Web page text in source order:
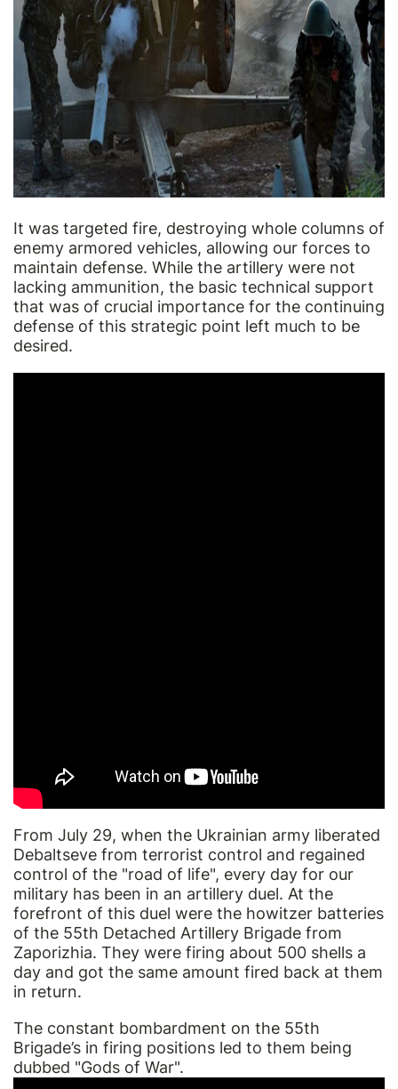
It was targeted fire, destroying whole columns of
enemy armored vehicles, allowing our forces to
maintain defense. While the artillery were not
lacking ammunition, the basic technical support
that was of crucial importance for the continuing
defense of this strategic point left much to be
desired.
From July 29, when the Ukrainian army liberated
Debaltseve from terrorist control and regained
control of the "road of life", every day for our
military has been in an artillery duel. At the
forefront of this duel were the howitzer batteries
of the 55th Detached Artillery Brigade from
Zaporizhia. They were firing about 500 shells a
day and got the same amount fired back at them
in return.
The constant bombardment on the 55th
Brigade’s in firing positions led to them being
dubbed "Gods of War".